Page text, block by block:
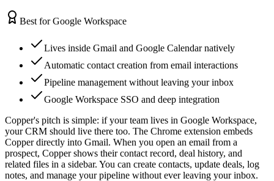
Best for Google Workspace
Lives inside Gmail and Google Calendar natively
Automatic contact creation from email interactions
Pipeline management without leaving your inbox
Google Workspace SSO and deep integration
Copper's pitch is simple: if your team lives in Google Workspace,
your CRM should live there too. The Chrome extension embeds
Copper directly into Gmail. When you open an email from a
prospect, Copper shows their contact record, deal history, and
related files in a sidebar. You can create contacts, update deals, log
notes, and manage your pipeline without ever leaving your inbox.